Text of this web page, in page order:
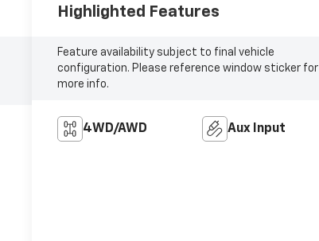
Highlighted Features
Feature availability subject to final vehicle
configuration. Please reference window sticker for
more info.
4WD/AWD Aux Input